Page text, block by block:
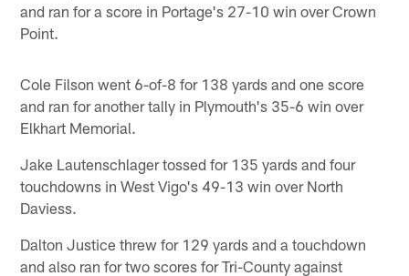
and ran for a score in Portage's 27-10 win over Crown
Point.
Cole Filson went 6-of-8 for 138 yards and one score
and ran for another tally in Plymouth's 35-6 win over
Elkhart Memorial.
Jake Lautenschlager tossed for 135 yards and four
touchdowns in West Vigo's 49-13 win over North
Daviess.
Dalton Justice threw for 129 yards and a touchdown
and also ran for two scores for Tri-County against